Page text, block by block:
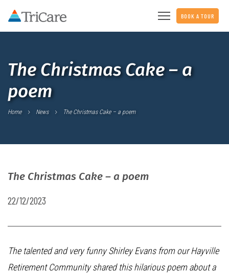
BOOK A TOUR
The Christmas Cake – a
poem
Home News The Christmas Cake – a poem
The Christmas Cake – a poem
22/12/2023
The talented and very funny Shirley Evans from our Hayville
Retirement Community shared this hilarious poem about a